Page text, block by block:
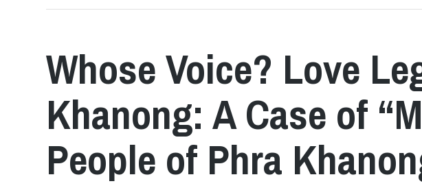
Whose Voice? Love
Khanong: A Case of
People of Phra